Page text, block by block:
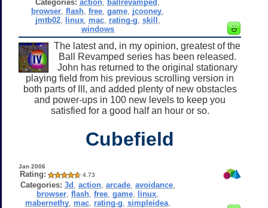
Categories: action ballrevamped
browser ,flash ,free ,game jcooney
jmtb02, linux, mac, rating-g skill
windows
The latest and, in my opinion, greatest of the
Ball Revamped series has been released.
John has returned to the original stationary
playing field from his previous scrolling version in
both parts of III, and added plenty of new obstacles
and power-ups in 100 new levels to keep you
satisfied for a good half an hour or so.
Cubefield
Jan 2006
Rating: 4.73
Categories: 3d action, arcade, avoidance,
browser ,flash ,free ,game linux
mabernethy, mac, rating-g simpleidea,